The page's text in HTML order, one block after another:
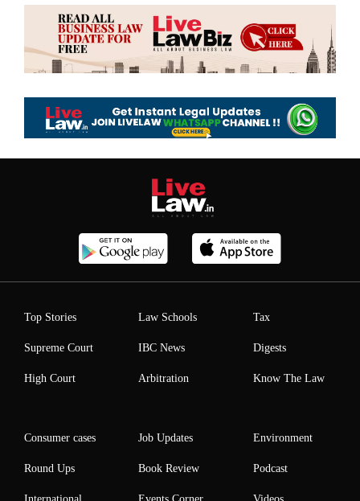
Top Stories
Supreme Court
High Court
Law Schools
IBC News
Arbitration
Tax
Digests
Know The Law
Consumer cases
Round Ups
Job Updates
Book Review
Environment
Podcast